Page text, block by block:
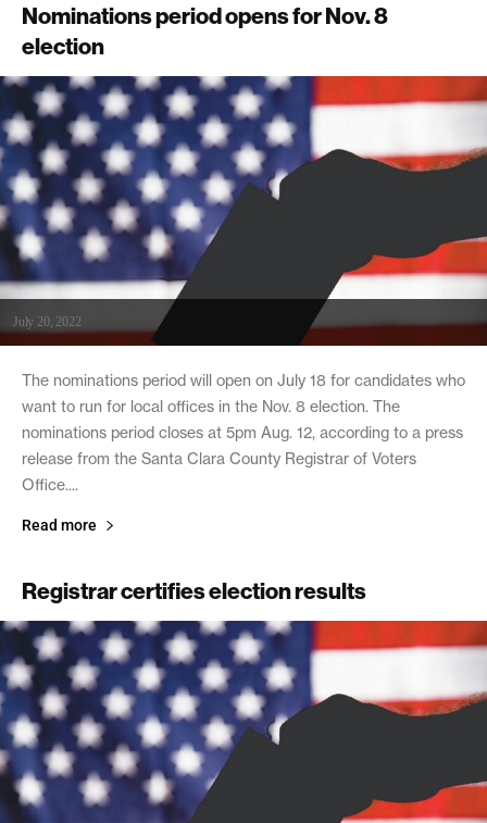
Nominations period opens for Nov. 8
election
July 20, 2022
The nominations period will open on July 18 for candidates who
want to run for local offices in the Nov. 8 election. The
nominations period closes at 5pm Aug. 12, according to a press
release from the Santa Clara County Registrar of Voters
Office....
Read more
Registrar certifies election results